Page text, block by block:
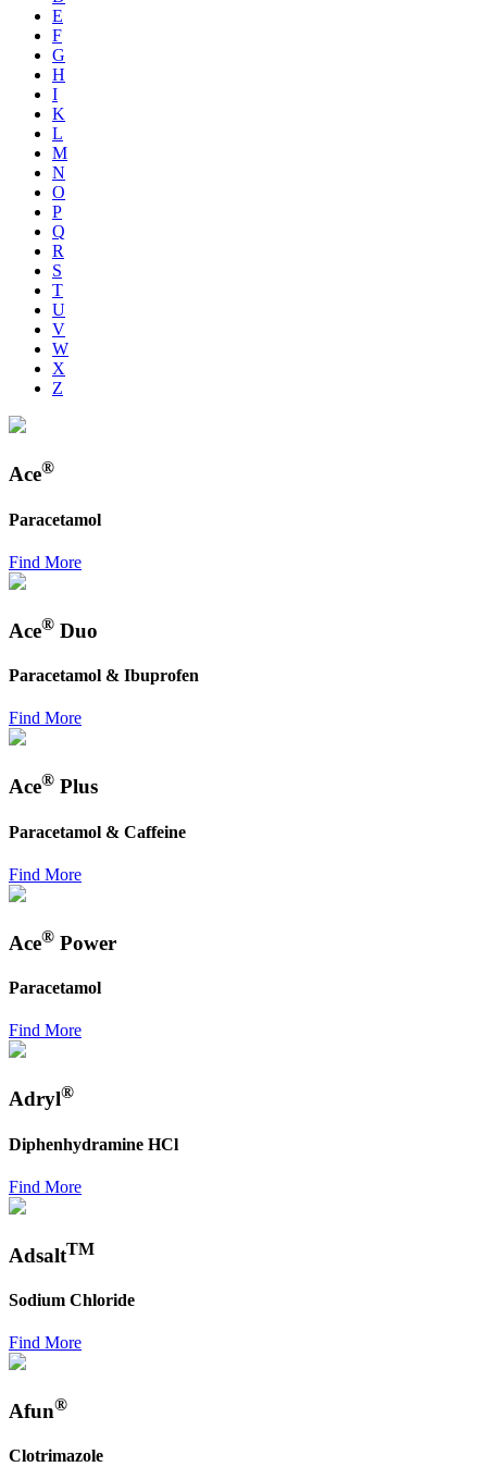
E
F
G
H
I
K
L
M
N
O
P
Q
R
S
T
U
V
W
X
Z
Ace®
Paracetamol
Find More
Ace® Duo
Paracetamol & Ibuprofen
Find More
Ace® Plus
Paracetamol & Caffeine
Find More
Ace® Power
Paracetamol
Find More
Adryl®
Diphenhydramine HCl
Find More
AdsaltTM
Sodium Chloride
Find More
Afun®
Clotrimazole